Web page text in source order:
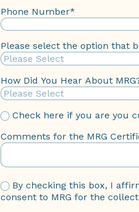
Phone Number*
Please select the option that
How Did You Hear About
Check here if you are you
Comments for the MRG
By checking this box, I
consent to MRG for the